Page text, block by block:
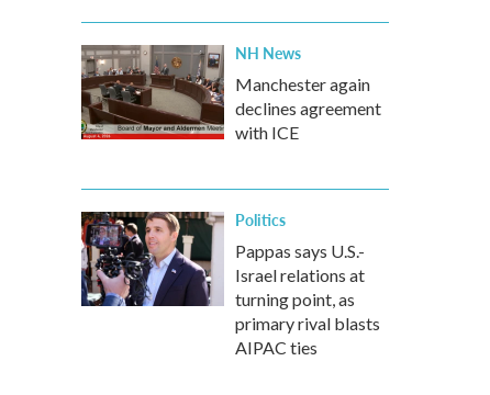
NH News
Manchester again
declines agreement
with ICE
Politics
Pappas says U.S.-
Israel relations at
turning point, as
primary rival blasts
AIPAC ties